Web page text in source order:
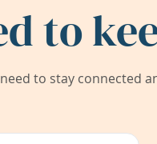
to
to stay connected